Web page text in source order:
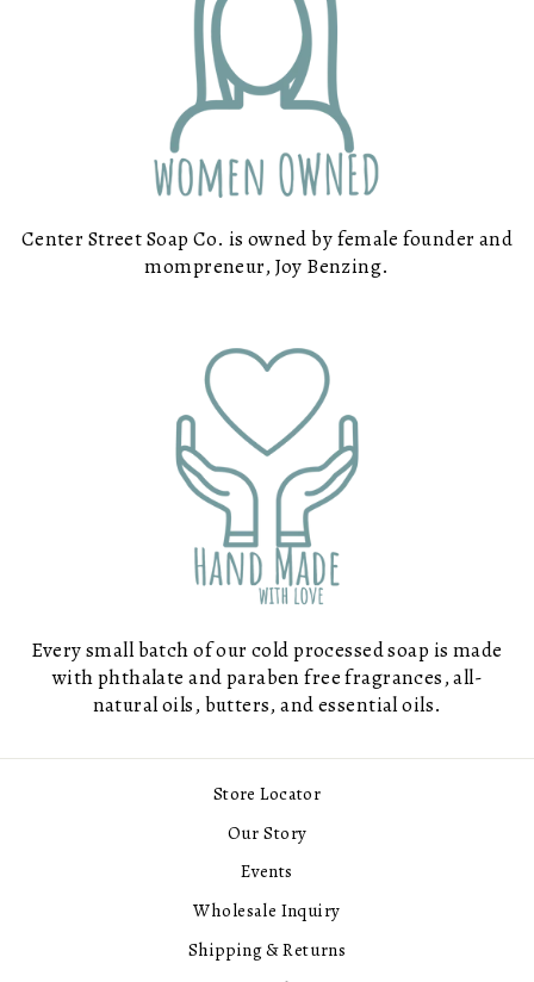
Center Street Soap Co. is owned by female founder and
mompreneur, Joy Benzing.
Every small batch of our cold processed soap is made
with phthalate and paraben free fragrances, all-
natural oils, butters, and essential oils.
Store Locator
Our Story
Events
Wholesale Inquiry
Shipping & Returns